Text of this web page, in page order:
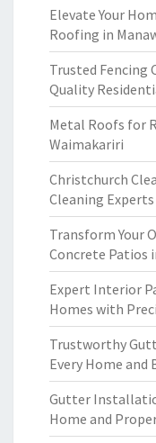
Elevate Your
Roofing in
Trusted
Quality
Metal Roofs for
Waimakariri
Christchurch
Cleaning
Transform Your
Concrete Patios
Expert Interior
Homes with
Trustworthy
Every Home and
Gutter
Home and